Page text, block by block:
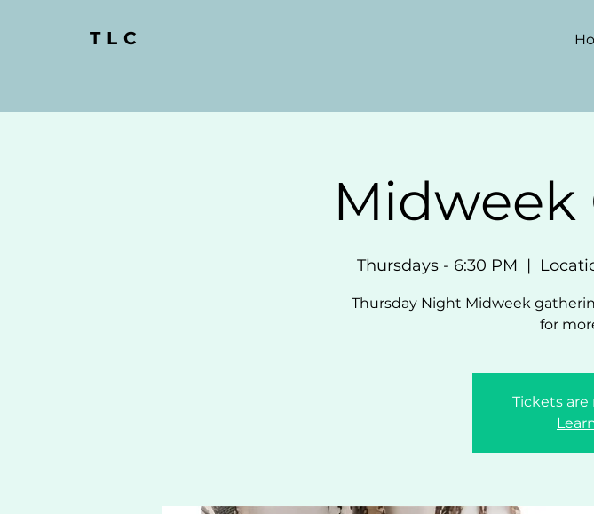
TLC
Midweek
Thursdays - 6:30 PM
  |
Thursday Night Midweek
for
Tickets